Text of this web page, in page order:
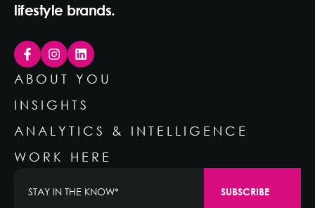
lifestyle brands.
ABOUT YOU
INSIGHTS
ANALYTICS & INTELLIGENCE
WORK HERE